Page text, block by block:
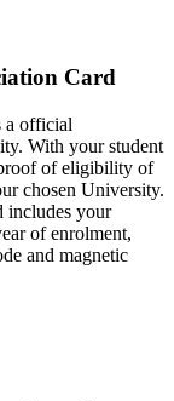
Card
a official
With your student
of eligibility of
chosen University.
includes your
of enrolment,
and magnetic